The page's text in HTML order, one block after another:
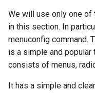
We will use only one
in this section. In
menuconfig command.
is a simple and
consists of menus,
It has a simple and